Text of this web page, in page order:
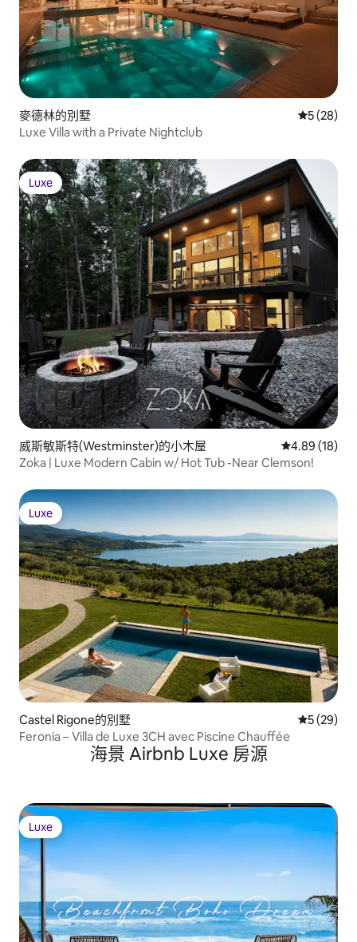
麥德林的別墅 從 28 則評
5 (28)
Luxe Villa with a Private Nightclub
Luxe
Luxe
威斯敏斯特(Westminster)的小木屋 從 18 則評價
4.89 (18)
Zoka | Luxe Modern Cabin w/ Hot Tub -Near Clemson!
Luxe
Luxe
Castel Rigone的別墅 從 29 則評
5 (29)
Feronia – Villa de Luxe 3CH avec Piscine Chauffée
海景 Airbnb Luxe 房源
Luxe
Luxe